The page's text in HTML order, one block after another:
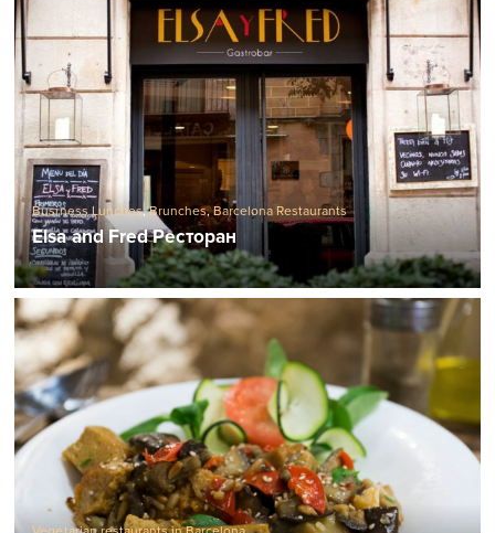
Business Lunches,Brunches,Barcelona Restaurants
Elsa and Fred Ресторан